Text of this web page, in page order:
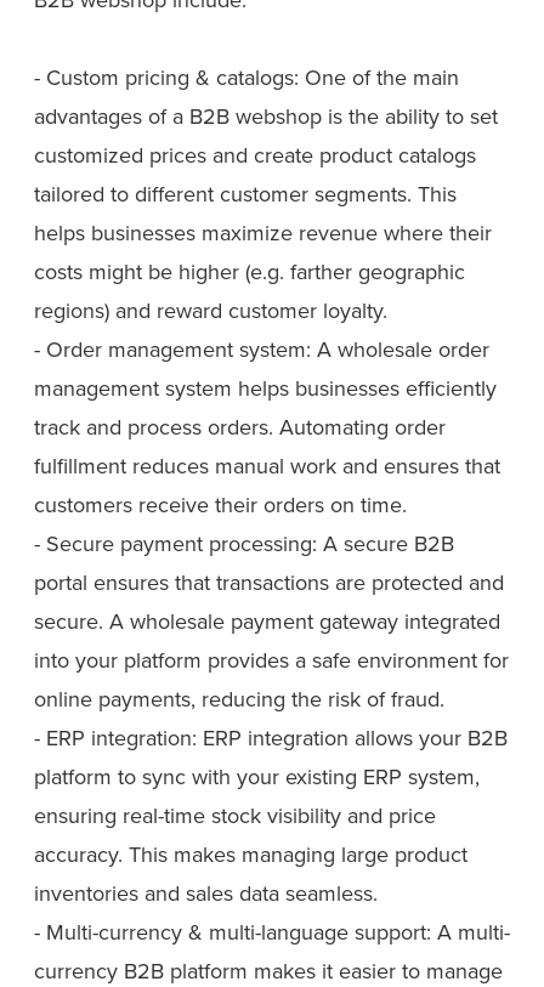
- Custom pricing & catalogs: One of the main
advantages of a B2B webshop is the ability to set
customized prices and create product catalogs
tailored to different customer segments. This
helps businesses maximize revenue where their
costs might be higher (e.g. farther geographic
regions) and reward customer loyalty.
- Order management system: A wholesale order
management system helps businesses efficiently
track and process orders. Automating order
fulfillment reduces manual work and ensures that
customers receive their orders on time.
- Secure payment processing: A secure B2B
portal ensures that transactions are protected and
secure. A wholesale payment gateway integrated
into your platform provides a safe environment for
online payments, reducing the risk of fraud.
- ERP integration: ERP integration allows your B2B
platform to sync with your existing ERP system,
ensuring real-time stock visibility and price
accuracy. This makes managing large product
inventories and sales data seamless.
- Multi-currency & multi-language support: A multi-
currency B2B platform makes it easier to manage